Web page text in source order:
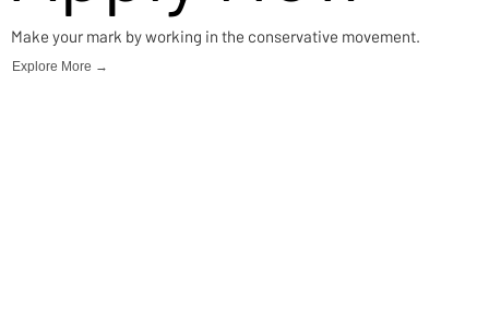
Make your mark by working in the conservative movement.
Explore More →